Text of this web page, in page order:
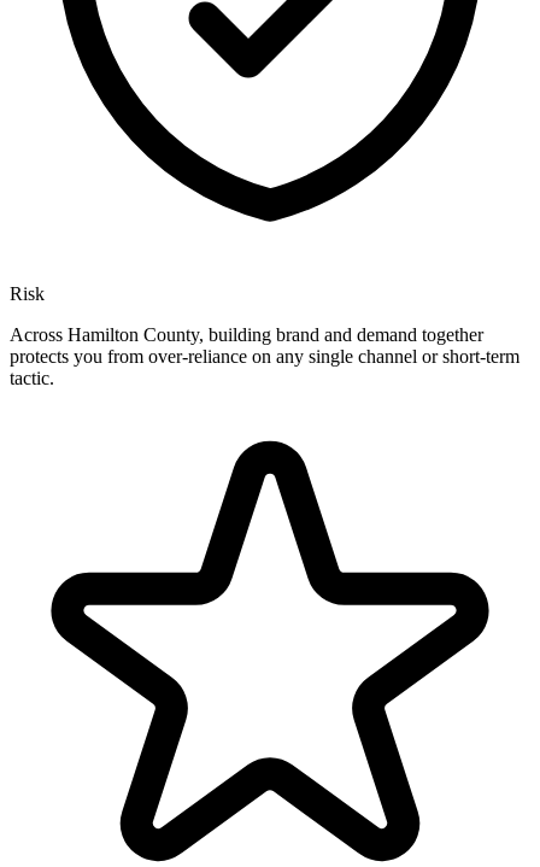
Risk
Across Hamilton County, building brand and demand together
protects you from over-reliance on any single channel or short-term
tactic.